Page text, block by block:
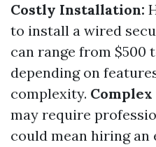
Costly Installation:
to install a wired
can range from $500
depending on
complexity. Complex
may require
could mean hiring